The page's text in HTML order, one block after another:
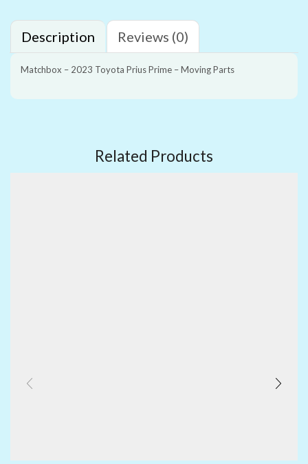
Description Reviews (0)
Matchbox – 2023 Toyota Prius Prime – Moving Parts
Related Products